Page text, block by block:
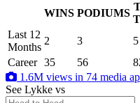
WINS PODIUMS
Last 12
Months
2 3 5
Career 35 56
1.6M views in 74 media
See Lykke vs